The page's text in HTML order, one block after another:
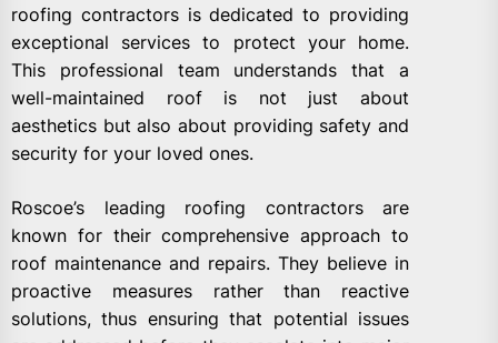
roofing contractors is dedicated to providing
exceptional services to protect your home.
This professional team understands that a
well-maintained roof is not just about
aesthetics but also about providing safety and
security for your loved ones.
Roscoe’s leading roofing contractors are
known for their comprehensive approach to
roof maintenance and repairs. They believe in
proactive measures rather than reactive
solutions, thus ensuring that potential issues